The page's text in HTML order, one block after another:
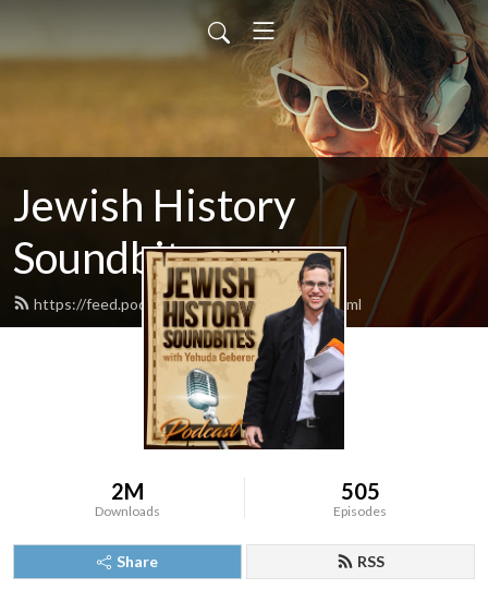
Jewish History
Soundbites
https://feed.podbean.com/jsoundbites/feed.xml
2M
Downloads
505
Episodes
Share RSS